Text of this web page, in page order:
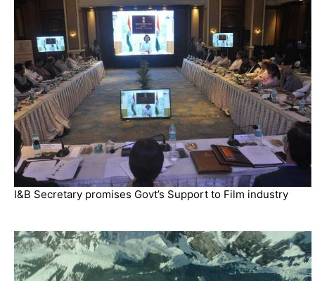
I&B Secretary promises Govt’s Support to Film industry